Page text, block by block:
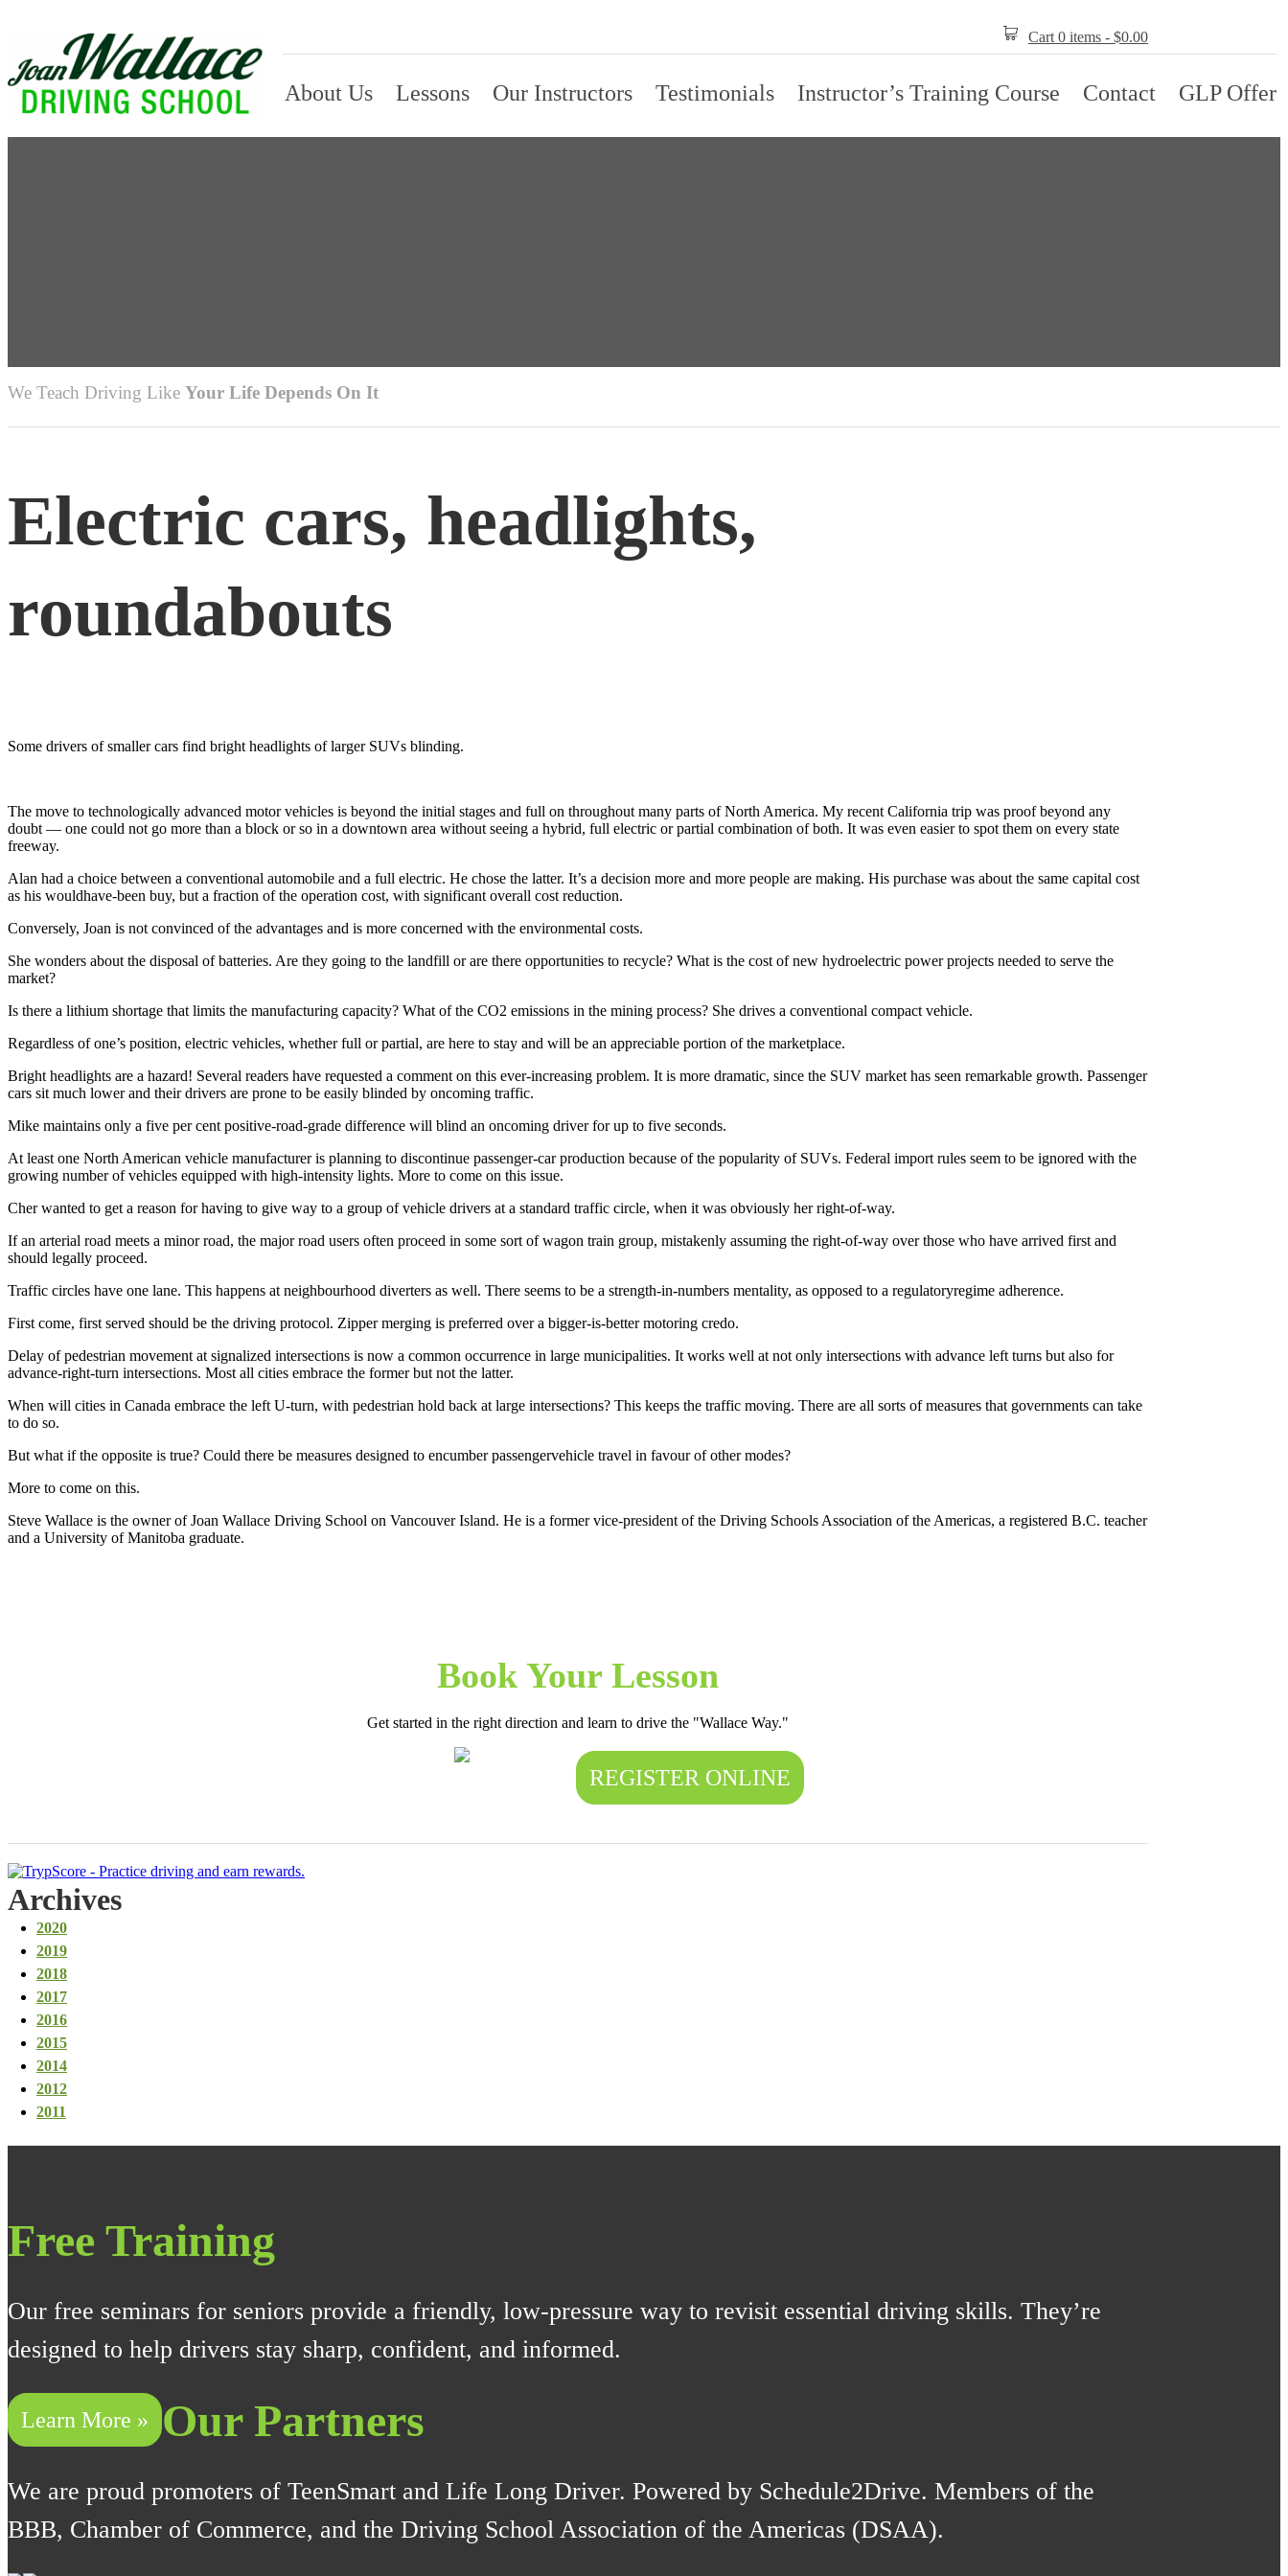
Cart 0 items - $0.00
About Us Lessons Our Instructors Testimonials Instructor’s Training Course Contact GLP Offer
We Teach Driving Like Your Life Depends On It
Electric cars, headlights,
roundabouts
Some drivers of smaller cars find bright headlights of larger SUVs blinding.
The move to technologically advanced motor vehicles is beyond the initial stages and full on throughout many parts of North America. My recent California trip was proof beyond any
doubt — one could not go more than a block or so in a downtown area without seeing a hybrid, full electric or partial combination of both. It was even easier to spot them on every state
freeway.
Alan had a choice between a conventional automobile and a full electric. He chose the latter. It’s a decision more and more people are making. His purchase was about the same capital cost
as his wouldhave-been buy, but a fraction of the operation cost, with significant overall cost reduction.
Conversely, Joan is not convinced of the advantages and is more concerned with the environmental costs.
She wonders about the disposal of batteries. Are they going to the landfill or are there opportunities to recycle? What is the cost of new hydroelectric power projects needed to serve the
market?
Is there a lithium shortage that limits the manufacturing capacity? What of the CO2 emissions in the mining process? She drives a conventional compact vehicle.
Regardless of one’s position, electric vehicles, whether full or partial, are here to stay and will be an appreciable portion of the marketplace.
Bright headlights are a hazard! Several readers have requested a comment on this ever-increasing problem. It is more dramatic, since the SUV market has seen remarkable growth. Passenger
cars sit much lower and their drivers are prone to be easily blinded by oncoming traffic.
Mike maintains only a five per cent positive-road-grade difference will blind an oncoming driver for up to five seconds.
At least one North American vehicle manufacturer is planning to discontinue passenger-car production because of the popularity of SUVs. Federal import rules seem to be ignored with the
growing number of vehicles equipped with high-intensity lights. More to come on this issue.
Cher wanted to get a reason for having to give way to a group of vehicle drivers at a standard traffic circle, when it was obviously her right-of-way.
If an arterial road meets a minor road, the major road users often proceed in some sort of wagon train group, mistakenly assuming the right-of-way over those who have arrived first and
should legally proceed.
Traffic circles have one lane. This happens at neighbourhood diverters as well. There seems to be a strength-in-numbers mentality, as opposed to a regulatoryregime adherence.
First come, first served should be the driving protocol. Zipper merging is preferred over a bigger-is-better motoring credo.
Delay of pedestrian movement at signalized intersections is now a common occurrence in large municipalities. It works well at not only intersections with advance left turns but also for
advance-right-turn intersections. Most all cities embrace the former but not the latter.
When will cities in Canada embrace the left U-turn, with pedestrian hold back at large intersections? This keeps the traffic moving. There are all sorts of measures that governments can take
to do so.
But what if the opposite is true? Could there be measures designed to encumber passengervehicle travel in favour of other modes?
More to come on this.
Steve Wallace is the owner of Joan Wallace Driving School on Vancouver Island. He is a former vice-president of the Driving Schools Association of the Americas, a registered B.C. teacher
and a University of Manitoba graduate.
Book Your Lesson
Get started in the right direction and learn to drive the "Wallace Way."
REGISTER ONLINE
Archives
2020
2019
2018
2017
2016
2015
2014
2012
2011
Free Training
Our free seminars for seniors provide a friendly, low-pressure way to revisit essential driving skills. They’re
designed to help drivers stay sharp, confident, and informed.
Learn More » Our Partners
We are proud promoters of TeenSmart and Life Long Driver. Powered by Schedule2Drive. Members of the
BBB, Chamber of Commerce, and the Driving School Association of the Americas (DSAA).